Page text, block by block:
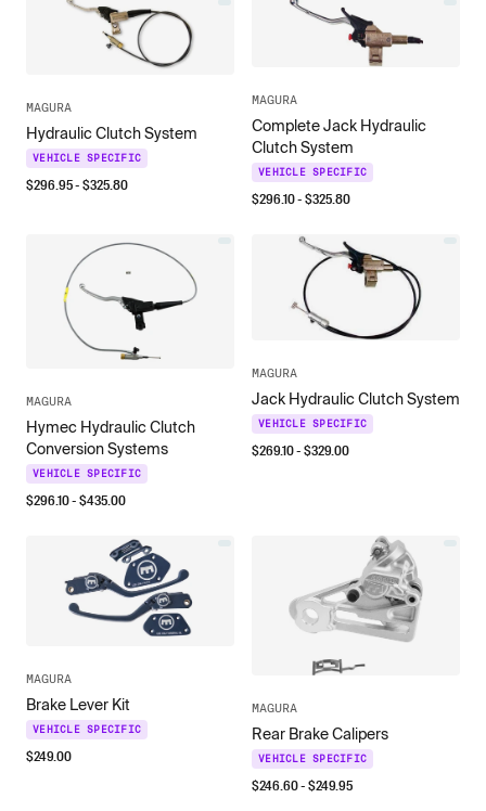
MAGURA
Hydraulic Clutch System
VEHICLE SPECIFIC
$296.95- $325.80
MAGURA
Complete Jack Hydraulic
Clutch System
VEHICLE SPECIFIC
$296.10- $325.80
MAGURA
Hymec Hydraulic Clutch
Conversion Systems
VEHICLE SPECIFIC
$296.10- $435.00
MAGURA
Jack Hydraulic Clutch System
VEHICLE SPECIFIC
$269.10- $329.00
MAGURA
Brake Lever Kit
VEHICLE SPECIFIC
$249.00
MAGURA
Rear Brake Calipers
VEHICLE SPECIFIC
$246.60- $249.95